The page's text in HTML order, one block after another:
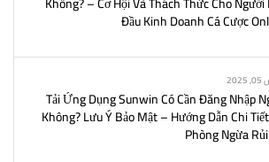
Đầu Kinh Doanh Cá Cược
Tải Ứng Dụng Sunwin Có Cần Đăng Nhập
Không? Lưu Ý Bảo Mật – Hướng Dẫn Chi
Phòng Ngừa